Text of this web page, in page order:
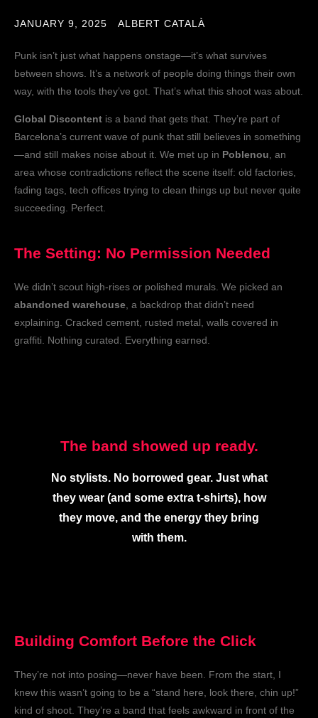
JANUARY 9, 2025 ALBERT CATALÀ
Punk isn’t just what happens onstage—it’s what survives
between shows. It’s a network of people doing things their own
way, with the tools they’ve got. That’s what this shoot was about.
Global Discontent is a band that gets that. They’re part of
Barcelona’s current wave of punk that still believes in something
—and still makes noise about it. We met up in Poblenou, an
area whose contradictions reflect the scene itself: old factories,
fading tags, tech offices trying to clean things up but never quite
succeeding. Perfect.
The Setting: No Permission Needed
We didn’t scout high-rises or polished murals. We picked an
abandoned warehouse , a backdrop that didn’t need
explaining. Cracked cement, rusted metal, walls covered in
graffiti. Nothing curated. Everything earned.
The band showed up ready.
No stylists. No borrowed gear. Just what
they wear (and some extra t-shirts), how
they move, and the energy they bring
with them.
Building Comfort Before the Click
They’re not into posing—never have been. From the start, I
knew this wasn’t going to be a “stand here, look there, chin up!”
kind of shoot. They’re a band that feels awkward in front of the